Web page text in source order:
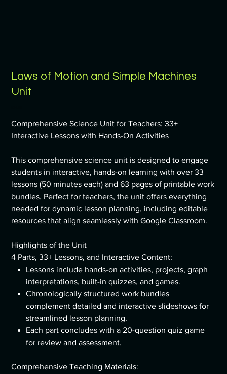
Laws of Motion and Simple Machines
Unit
Comprehensive Science Unit for Teachers: 33+
Interactive Lessons with Hands-On Activities
This comprehensive science unit is designed to engage
students in interactive, hands-on learning with over 33
lessons (50 minutes each) and 63 pages of printable work
bundles. Perfect for teachers, the unit offers everything
needed for dynamic lesson planning, including editable
resources that align seamlessly with Google Classroom.
Highlights of the Unit
4 Parts, 33+ Lessons, and Interactive Content:
Lessons include hands-on activities, projects, graph
interpretations, built-in quizzes, and games.
Chronologically structured work bundles
complement detailed and interactive slideshows for
streamlined lesson planning.
Each part concludes with a 20-question quiz game
for review and assessment.
Comprehensive Teaching Materials: